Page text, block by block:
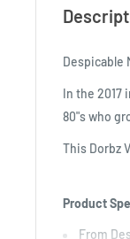
Despicable
In the 2017
80"s who
This Dorbz
Product
From